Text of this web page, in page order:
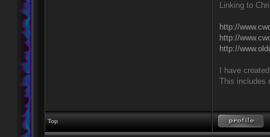
Linking to
http://
http://
http://
I have
This includes
Top